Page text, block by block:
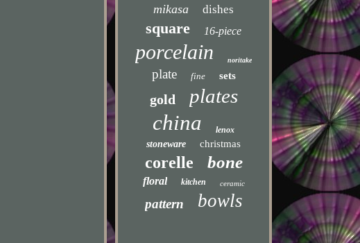
mikasa dishes
square 16-piece
porcelain noritake
plate fine sets
gold plates
china lenox
stoneware christmas
corelle bone
floral kitchen ceramic
pattern bowls